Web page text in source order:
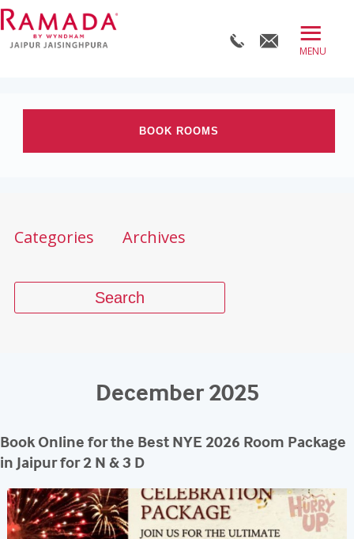
≡
ABOUT
WEDDINGS
BOOK ROOMS
Check-out Date
Rooms Adults
Categories Archives
December 2025
Book Online for the Best NYE 2026 Room Package
in Jaipur for 2 N & 3 D